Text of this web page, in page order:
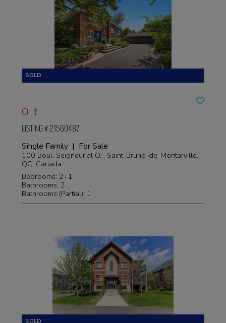
LISTING # 21560487
Single Family | For Sale
100 Boul. Seigneurial O. , Saint-Bruno-de-Montarville,
QC, Canada
Bedrooms: 2+1
Bathrooms: 2
Bathrooms (Partial): 1